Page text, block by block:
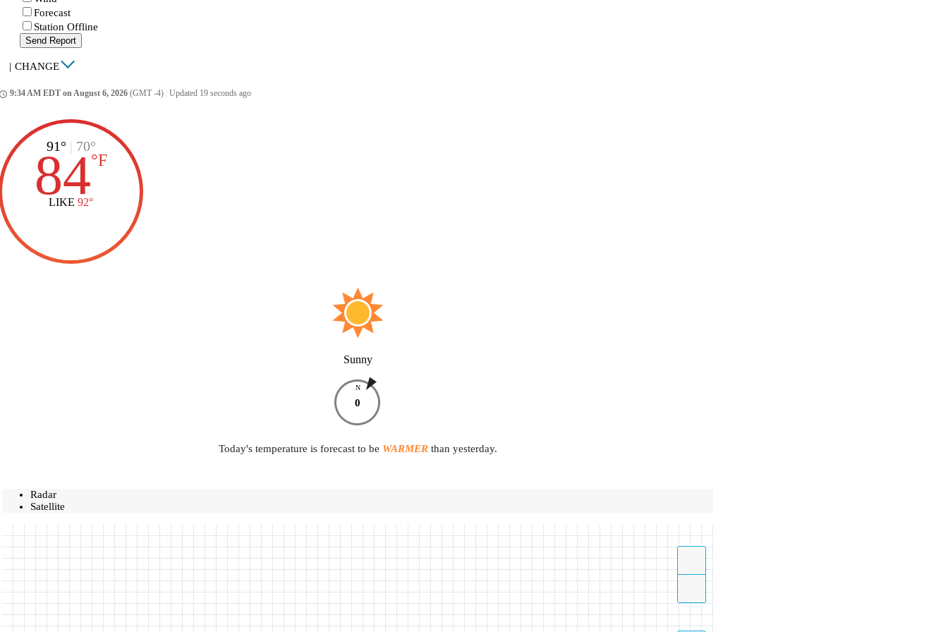
Forecast
Station Offline
Send Report
| CHANGE
9:34 AM EDT on August 6, 2026 (GMT -4) Updated 19 seconds ago
91° 70°
84°F
LIKE 92°
Sunny
N
0
Today's temperature is forecast to be WARMERthan yesterday.
Radar
Satellite